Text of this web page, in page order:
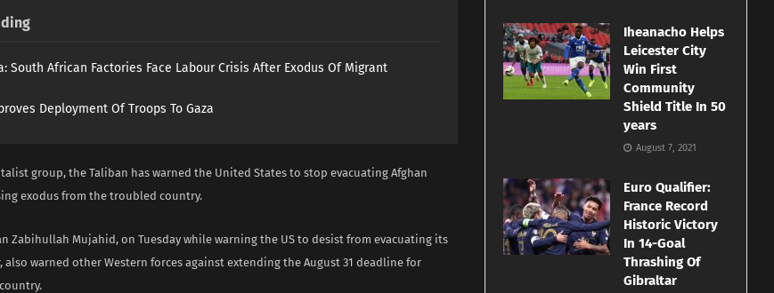
South African Factories Face Labour Crisis After Exodus Of Migrant
Deployment Of Troops To Gaza
group, the Taliban has warned the United States to stop evacuating Afghan
exodus from the troubled country.
Zabihullah Mujahid, on Tuesday while warning the US to desist from evacuating its
also warned other Western forces against extending the August 31 deadline for
Iheanacho Helps
Leicester City
Win First
Community
Shield Title In 50
years
August 7, 2021
Euro Qualifier:
France Record
Historic Victory
In 14-Goal
Thrashing Of
Gibraltar